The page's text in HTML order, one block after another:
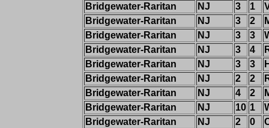
Bridgewater-Raritan
NJ 3 1
Bridgewater-Raritan
NJ 3 2
Bridgewater-Raritan
NJ 3 3
Bridgewater-Raritan
NJ 3 4
Bridgewater-Raritan
NJ 3 3
Bridgewater-Raritan
NJ 2 2
Bridgewater-Raritan
NJ 4 2
Bridgewater-Raritan
NJ 10 1
Bridgewater-Raritan
NJ 2 0